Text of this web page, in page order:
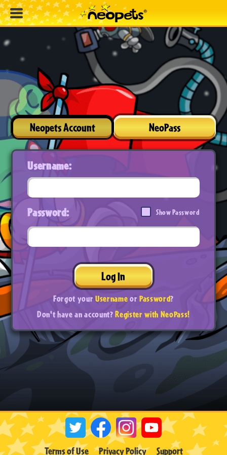
Neopets Account NeoPass
Username:
Password: Show Password
Log In
Forgot yourUsernameorPassword?
Don't have an account?Register with NeoPass!
Terms of Use Privacy Policy Support